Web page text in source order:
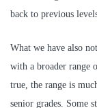
back to previous
What we have also
with a broader range
true, the range is
senior grades. Some